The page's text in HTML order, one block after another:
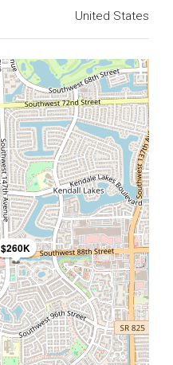
United States
$260K